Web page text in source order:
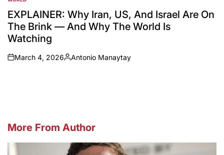
POSTED
IN
EXPLAINER: Why Iran, US, And Israel Are On
The Brink — And Why The World Is
Watching
on
March 4, 2026
Posted
Antonio Manaytay
More From Author